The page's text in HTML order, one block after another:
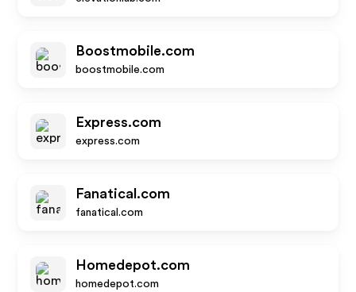
Boostmobile.com
boostmobile.com
Express.com
express.com
Fanatical.com
fanatical.com
Homedepot.com
homedepot.com